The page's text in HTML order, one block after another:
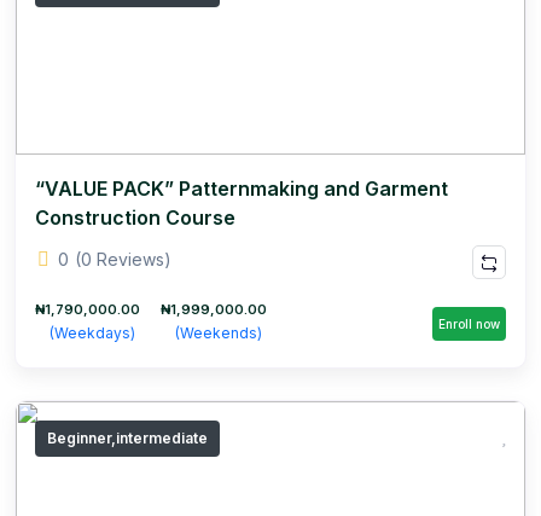
“VALUE PACK” Patternmaking and Garment
Construction Course
0 (0 Reviews)
₦1,790,000.00
(Weekdays)
₦1,999,000.00
(Weekends) Enroll now
Beginner,intermediate